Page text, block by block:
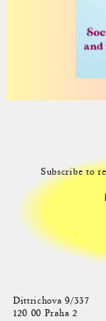
Dittrichova 9/337
120 00 Praha 2
Subscribe to